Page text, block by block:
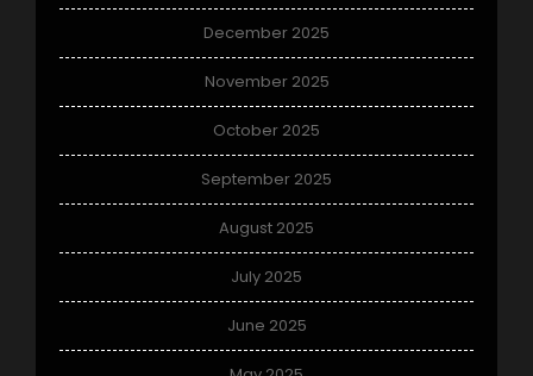
December 2025
November 2025
October 2025
September 2025
August 2025
July 2025
June 2025